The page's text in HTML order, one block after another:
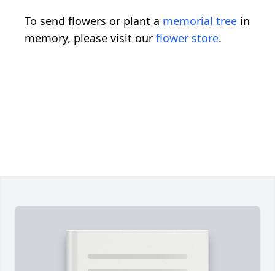
To send flowers or plant a memorial tree in
memory, please visit our flower store.